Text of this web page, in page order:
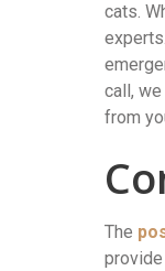
cats.
experts.
call,
from
The